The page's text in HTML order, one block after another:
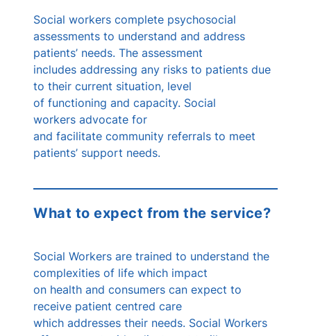
Social workers complete psychosocial
assessments to understand and address
patients’ needs. The assessment
includes addressing any risks to patients due
to their current situation, level
of functioning and capacity. Social
workers advocate for
and facilitate community referrals to meet
patients’ support needs.
What to expect from the service?
Social Workers are trained to understand the
complexities of life which impact
on health and consumers can expect to
receive patient centred care
which addresses their needs. Social Workers